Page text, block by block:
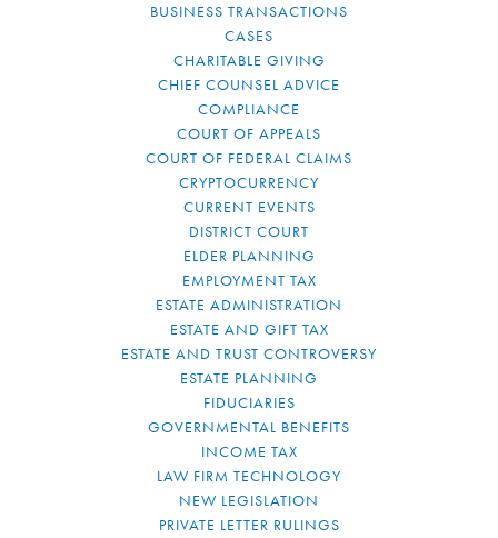
BUSINESS TRANSACTIONS
CASES
CHARITABLE GIVING
CHIEF COUNSEL ADVICE
COMPLIANCE
COURT OF APPEALS
COURT OF FEDERAL CLAIMS
CRYPTOCURRENCY
CURRENT EVENTS
DISTRICT COURT
ELDER PLANNING
EMPLOYMENT TAX
ESTATE ADMINISTRATION
ESTATE AND GIFT TAX
ESTATE AND TRUST CONTROVERSY
ESTATE PLANNING
FIDUCIARIES
GOVERNMENTAL BENEFITS
INCOME TAX
LAW FIRM TECHNOLOGY
NEW LEGISLATION
PRIVATE LETTER RULINGS